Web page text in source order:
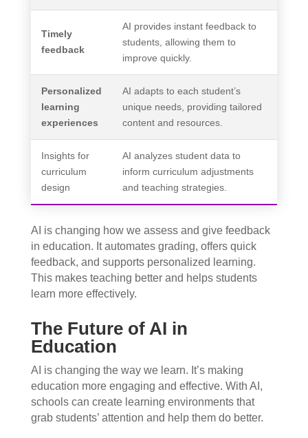
Timely
feedback
AI provides instant feedback to
students, allowing them to
improve quickly.
Personalized
learning
experiences
AI adapts to each student’s
unique needs, providing tailored
content and resources.
Insights for
curriculum
design
AI analyzes student data to
inform curriculum adjustments
and teaching strategies.
AI is changing how we assess and give feedback
in education. It automates grading, offers quick
feedback, and supports personalized learning.
This makes teaching better and helps students
learn more effectively.
The Future of AI in
Education
AI is changing the way we learn. It’s making
education more engaging and effective. With AI,
schools can create learning environments that
grab students’ attention and help them do better.